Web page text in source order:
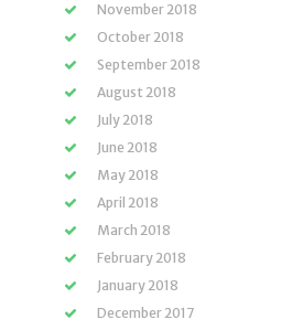
November 2018
October 2018
September 2018
August 2018
July 2018
June 2018
May 2018
April 2018
March 2018
February 2018
January 2018
December 2017